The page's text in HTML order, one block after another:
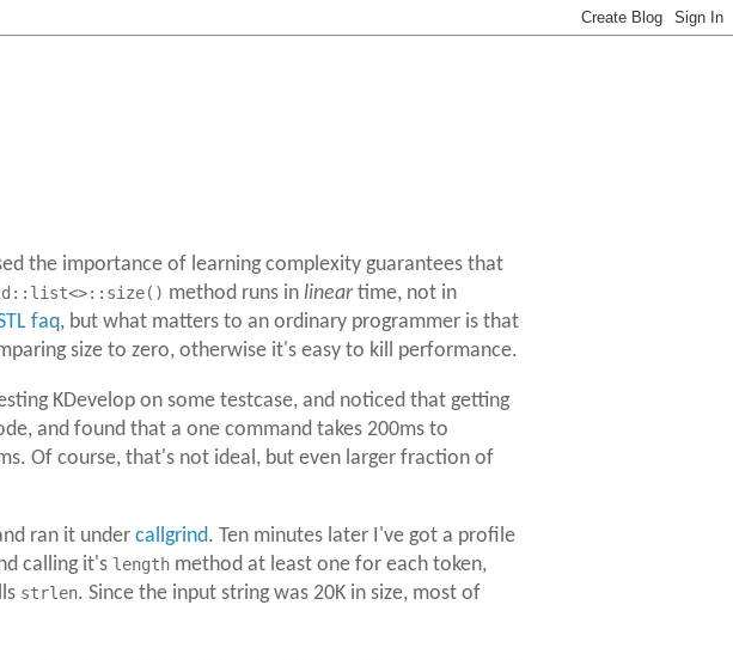
the importance of learning complexity guarantees that
method runs in lineartime, not in
faq, but what matters to an ordinary programmer is that
size to zero, otherwise it's easy to kill performance.
KDevelop on some testcase, and noticed that getting
and found that a one command takes 200ms to
Of course, that's not ideal, but even larger fraction of
ran it under callgrind. Ten minutes later I've got a profile
calling it's length method at least one for each token,
strlen. Since the input string was 20K in size, most of